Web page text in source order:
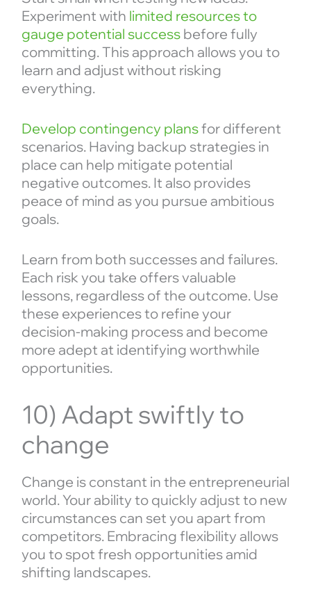
Experiment with limited resources to
gauge potential successbefore fully
committing. This approach allows you to
learn and adjust without risking
everything.
Develop contingency plansfor different
scenarios. Having backup strategies in
place can help mitigate potential
negative outcomes. It also provides
peace of mind as you pursue ambitious
goals.
Learn from both successes and failures.
Each risk you take offers valuable
lessons, regardless of the outcome. Use
these experiences to refine your
decision-making process and become
more adept at identifying worthwhile
opportunities.
10) Adapt swiftly to
change
Change is constant in the entrepreneurial
world. Your ability to quickly adjust to new
circumstances can set you apart from
competitors. Embracing flexibility allows
you to spot fresh opportunities amid
shifting landscapes.